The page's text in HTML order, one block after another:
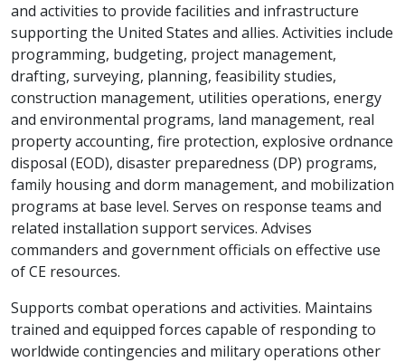
and activities to provide facilities and infrastructure
supporting the United States and allies. Activities include
programming, budgeting, project management,
drafting, surveying, planning, feasibility studies,
construction management, utilities operations, energy
and environmental programs, land management, real
property accounting, fire protection, explosive ordnance
disposal (EOD), disaster preparedness (DP) programs,
family housing and dorm management, and mobilization
programs at base level. Serves on response teams and
related installation support services. Advises
commanders and government officials on effective use
of CE resources.
Supports combat operations and activities. Maintains
trained and equipped forces capable of responding to
worldwide contingencies and military operations other